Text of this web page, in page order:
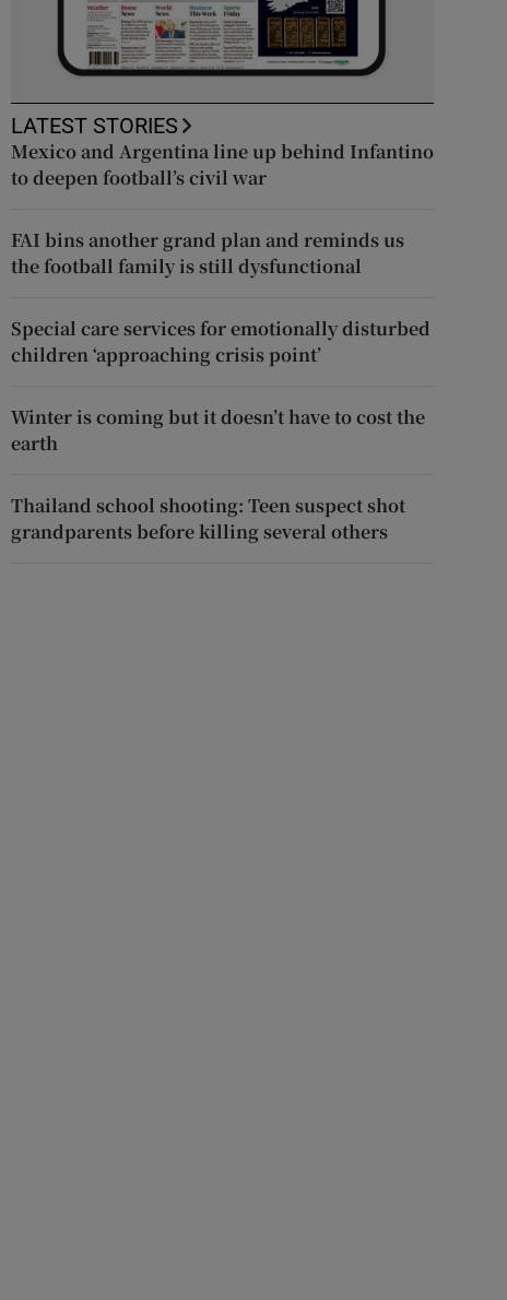
LATEST STORIES
Mexico and Argentina line up behind Infantino
to deepen football’s civil war
FAI bins another grand plan and reminds us
the football family is still dysfunctional
Special care services for emotionally disturbed
children ‘approaching crisis point’
Winter is coming but it doesn’t have to cost the
earth
Thailand school shooting: Teen suspect shot
grandparents before killing several others